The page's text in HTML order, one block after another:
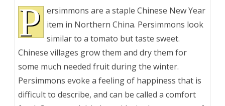
P ersimmons are a staple Chinese New Year
item in Northern China. Persimmons look
similar to a tomato but taste sweet.
Chinese villages grow them and dry them for
some much needed fruit during the winter.
Persimmons evoke a feeling of happiness that is
difficult to describe, and can be called a comfort